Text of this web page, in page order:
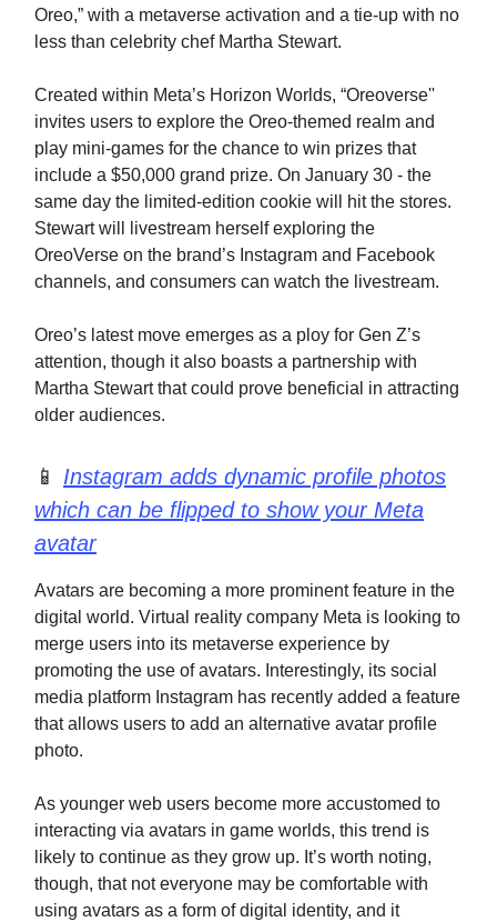
Oreo,” with a metaverse activation and a tie-up with no
less than celebrity chef Martha Stewart.
Created within Meta’s Horizon Worlds, “Oreoverse''
invites users to explore the Oreo-themed realm and
play mini-games for the chance to win prizes that
include a $50,000 grand prize. On January 30 - the
same day the limited-edition cookie will hit the stores.
Stewart will livestream herself exploring the
OreoVerse on the brand’s Instagram and Facebook
channels, and consumers can watch the livestream.
Oreo’s latest move emerges as a ploy for Gen Z’s
attention, though it also boasts a partnership with
Martha Stewart that could prove beneficial in attracting
older audiences.
📱 Instagram adds dynamic profile photos
which can be flipped to show your Meta
avatar
Avatars are becoming a more prominent feature in the
digital world. Virtual reality company Meta is looking to
merge users into its metaverse experience by
promoting the use of avatars. Interestingly, its social
media platform Instagram has recently added a feature
that allows users to add an alternative avatar profile
photo.
As younger web users become more accustomed to
interacting via avatars in game worlds, this trend is
likely to continue as they grow up. It’s worth noting,
though, that not everyone may be comfortable with
using avatars as a form of digital identity, and it